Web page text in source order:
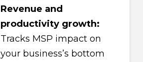
Revenue and
productivity growth:
Tracks MSP impact on
your business’s bottom